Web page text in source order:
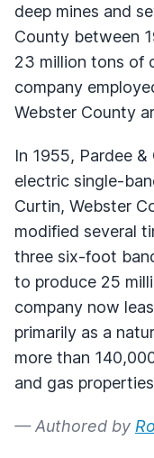
deep mines and
County between
23 million tons of
company
Webster County
In 1955, Pardee
electric single-
Curtin, Webster
modified several
three six-foot
to produce 25
company now
primarily as a
more than
and gas
— Authored by